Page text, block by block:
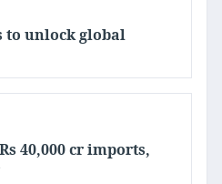
to unlock global
40,000 cr imports,